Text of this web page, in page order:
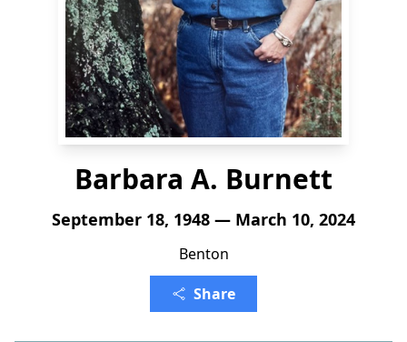
Barbara A. Burnett
September 18, 1948 — March 10, 2024
Benton
Share